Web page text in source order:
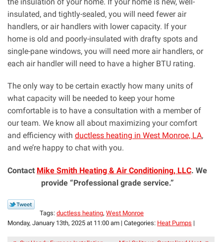
insulated, and tightly-sealed, you will need fewer air
handlers, or air handlers with lower capacity. If your
home is old and poorly-insulated with drafty spots and
single-pane windows, you will need more air handlers, or
each air handler will need to have a higher BTU rating.
The only way to be certain exactly how many units of
what capacity will be needed to keep your home
comfortable is to have a consultation with a member of
our team. We know all about maximizing your comfort
and efficiency with ductless heating in West Monroe, LA,
and we’re happy to chat with you.
Contact Mike Smith Heating & Air Conditioning, LLC. We
provide “Professional grade service.”
Tags: ductless heating, West Monroe
Monday, January 13th, 2025 at 11:00 am | Categories: Heat Pumps |